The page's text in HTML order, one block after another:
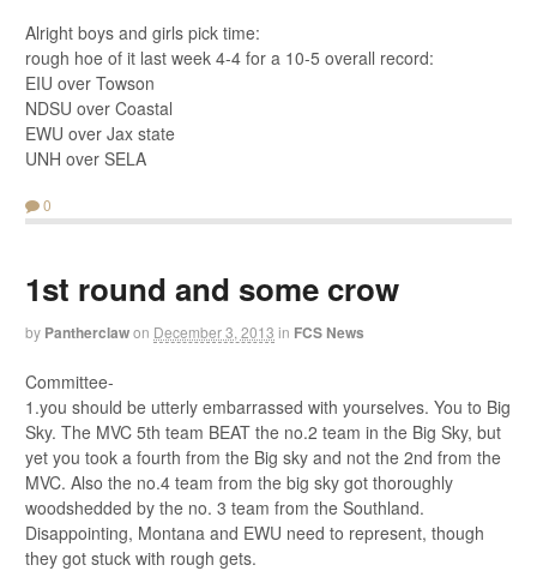
Alright boys and girls pick time:
rough hoe of it last week 4-4 for a 10-5 overall record:
EIU over Towson
NDSU over Coastal
EWU over Jax state
UNH over SELA
0
1st round and some crow
by Pantherclawon December 3, 2013 in FCS News
Committee-
1.you should be utterly embarrassed with yourselves. You to Big
Sky. The MVC 5th team BEAT the no.2 team in the Big Sky, but
yet you took a fourth from the Big sky and not the 2nd from the
MVC. Also the no.4 team from the big sky got thoroughly
woodshedded by the no. 3 team from the Southland.
Disappointing, Montana and EWU need to represent, though
they got stuck with rough gets.